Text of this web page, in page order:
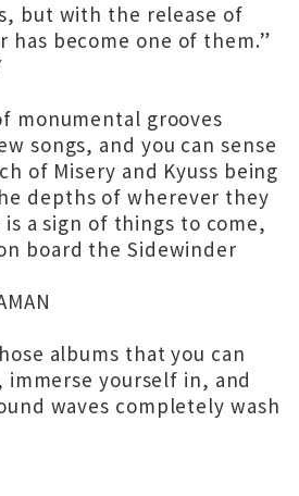
but with the release of
has become one of them.”
monumental grooves
songs, and you can sense
of Misery and Kyuss being
depths of wherever they
a sign of things to come,
board the Sidewinder
albums that you can
yourself in, and
waves completely wash